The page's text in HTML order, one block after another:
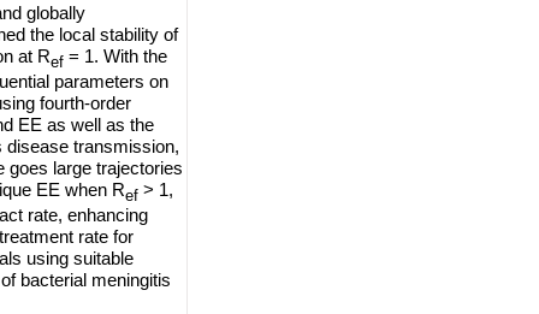
globally
the local stability of
at Ref= 1. With the
parameters on
fourth-order
EE as well as the
disease transmission,
goes large trajectories
EE when Ref> 1,
rate, enhancing
rate for
using suitable
bacterial meningitis